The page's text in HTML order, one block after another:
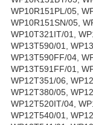
WP10R151PL/05,
WP10R151SN/05,
WP10T321IT/01,
WP13T590/01,
WP13T590FF/04,
WP13T591FF/01,
WP12T351/06,
WP12T380/05,
WP12T520IT/04,
WP12T540/01,